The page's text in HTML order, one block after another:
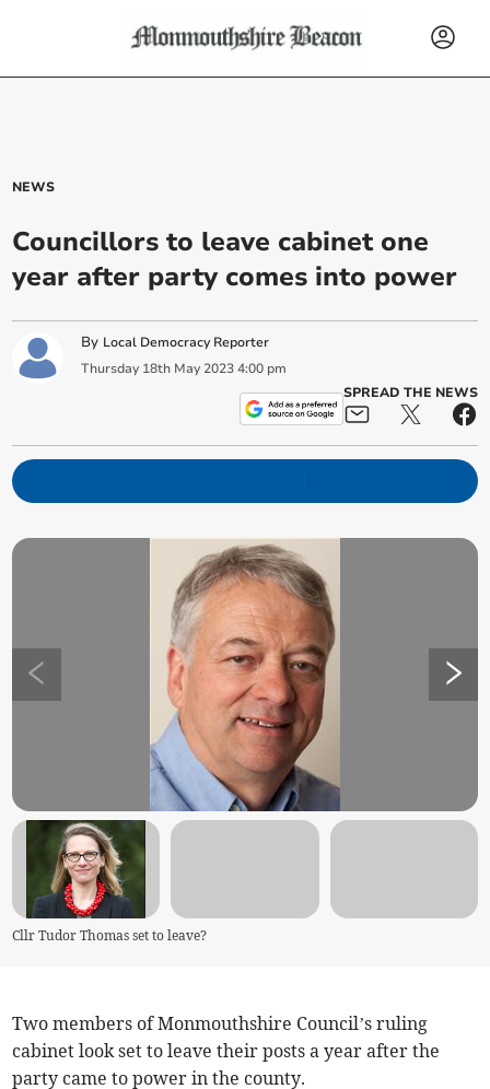
NEWS
Councillors to leave cabinet one
year after party comes into power
By Local Democracy Reporter
Thursday 18th May 2023 4:00 pm
SPREAD THE NEWS
Cllr Tudor Thomas set to leave?
Two members of Monmouthshire Council’s ruling
cabinet look set to leave their posts a year after the
party came to power in the county.